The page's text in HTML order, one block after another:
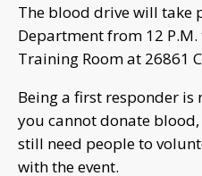
The blood drive will take
Department from 12 P.M.
Training Room at 26861
Being a first responder
you cannot donate
still need people to
with the event.